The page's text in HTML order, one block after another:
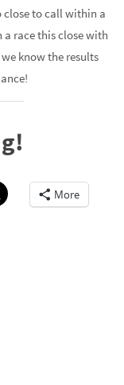
close to call within a
a race this close with
know the results
More